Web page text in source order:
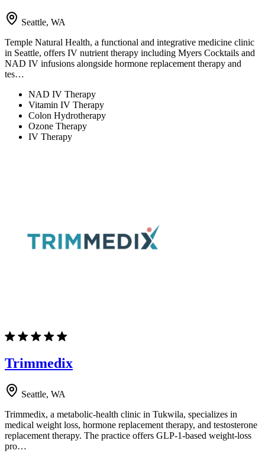
Seattle, WA
Temple Natural Health, a functional and integrative medicine clinic
in Seattle, offers IV nutrient therapy including Myers Cocktails and
NAD IV infusions alongside hormone replacement therapy and
tes…
NAD IV Therapy
Vitamin IV Therapy
Colon Hydrotherapy
Ozone Therapy
IV Therapy
Trimmedix
Seattle, WA
Trimmedix, a metabolic-health clinic in Tukwila, specializes in
medical weight loss, hormone replacement therapy, and testosterone
replacement therapy. The practice offers GLP-1-based weight-loss
pro…